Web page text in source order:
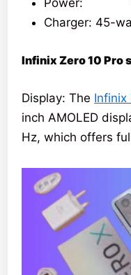
Charger: 45-
Infinix Zero 10 Pro
Display: The Infinix
inch AMOLED
Hz, which offers